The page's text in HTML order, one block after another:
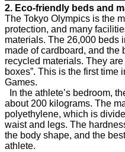
2. Eco-friendly beds and
The Tokyo Olympics is the
protection, and many
materials. The 26,000 beds
made of cardboard, and the
recycled materials. They
boxes”. This is the first time
Games.
In the athlete’s bedroom,
about 200 kilograms. The
polyethylene, which is
waist and legs. The
the body shape, and the
athlete.